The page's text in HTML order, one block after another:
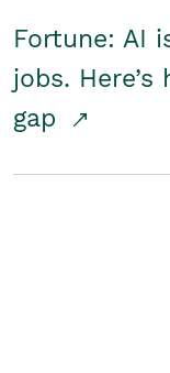
Fortune: AI
jobs.
gap